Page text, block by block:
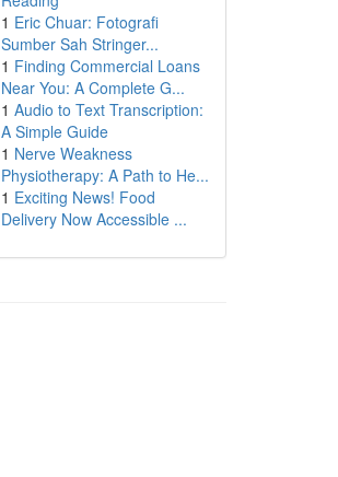
1 Eric Chuar: Fotografi
Sumber Sah Stringer...
1 Finding Commercial Loans
Near You: A Complete G...
1 Audio to Text Transcription:
A Simple Guide
1 Nerve Weakness
Physiotherapy: A Path to He...
1 Exciting News! Food
Delivery Now Accessible ...